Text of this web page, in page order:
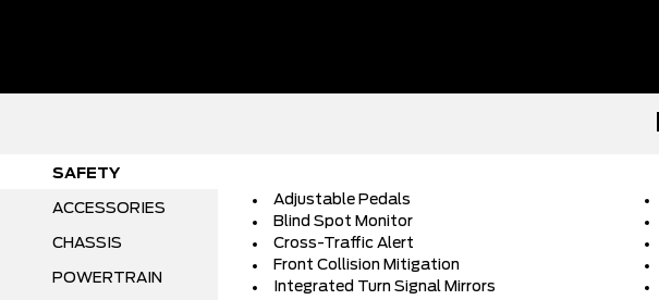
SAFETY
ACCESSORIES
CHASSIS
POWERTRAIN
Adjustable Pedals
Blind Spot Monitor
Cross-Traffic Alert
Front Collision Mitigation
Integrated Turn Signal Mirrors